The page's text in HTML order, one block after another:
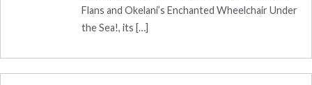
Flans and Okelani’s Enchanted Wheelchair Under
the Sea!, its […]